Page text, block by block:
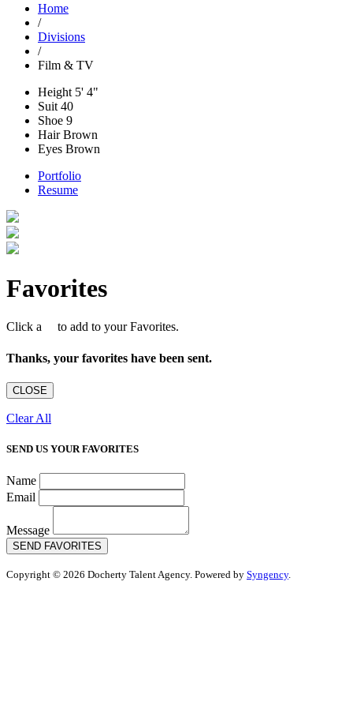
Home
/
Divisions
/
Film & TV
Height 5' 4"
Suit 40
Shoe 9
HairBrown
Eyes Brown
Portfolio
Resume
Favorites
Click a to add to your Favorites.
Thanks, your favorites have been sent.
CLOSE
Clear All
SEND US YOUR FAVORITES
Name
Email
Message
SEND FAVORITES
Copyright © 2026 Docherty Talent Agency. Powered by Syngency.